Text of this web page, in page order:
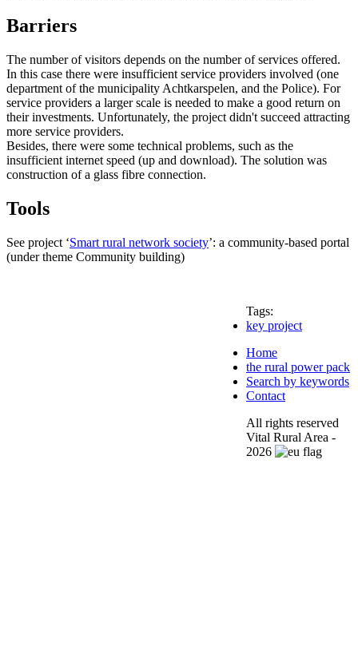
Barriers
The number of visitors depends on the number of services offered.
In this case there were insufficient service providers involved (one
department of the municipality Achtkarspelen, and the Police). For
service providers a larger scale is needed to make a good return on
their investments. Unfortunately, the project didn't succeed attracting
more service providers.
Besides, there were some technical problems, such as the
insufficient internet speed (up and download). The solution was
construction of a glass fibre connection.
Tools
See project ‘Smart rural network society’: a community-based portal
(under theme Community building)
Tags:
key project
Home
the rural power pack
Search by keywords
Contact
All rights reserved
Vital Rural Area -
2026